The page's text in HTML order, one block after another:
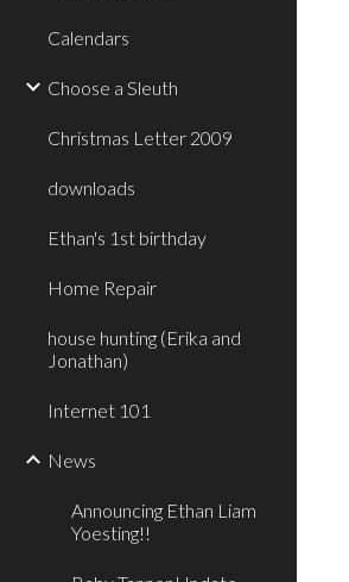
Calendars
Choose a Sleuth
Christmas Letter 2009
downloads
Ethan's 1st birthday
Home Repair
house hunting (Erika and
Jonathan)
Internet 101
News
Announcing Ethan Liam
Yoesting!!